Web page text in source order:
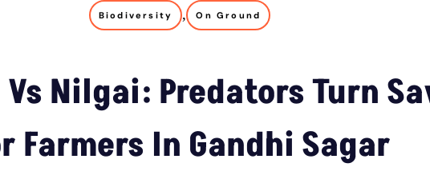
Biodiversity , On Ground
Nilgai: Predators Turn
Farmers In Gandhi Sagar